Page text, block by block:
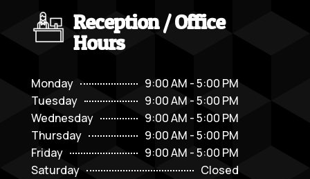
Reception / Office
Hours
Monday
9:00 AM - 5:00 PM
Tuesday
9:00 AM - 5:00 PM
Wednesday
9:00 AM - 5:00 PM
Thursday
9:00 AM - 5:00 PM
Friday
9:00 AM - 5:00 PM
Saturday
Closed